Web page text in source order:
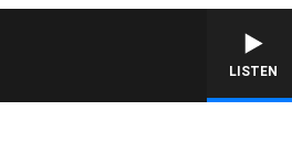
LISTEN